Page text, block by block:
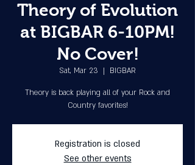
Theory of Evolution
at BIGBAR 6-10PM!
No Cover!
Sat, Mar 23
  |
BIGBAR
Theory is back playing all of your Rock and
Country favorites!
Registration is closed
See other events